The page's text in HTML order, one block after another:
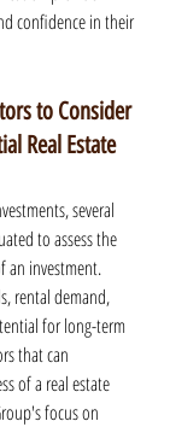
confidence in their
to Consider
Real Estate
several
to assess the
an investment.
rental demand,
for long-term
that can
of a real estate
focus on